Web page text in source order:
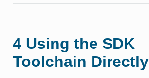
4 Using the SDK
Toolchain Directly